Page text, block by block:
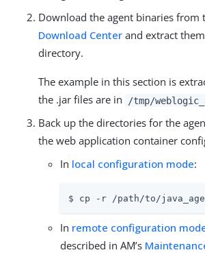
Download the agent binaries from
Download Center and extract
directory.
The example in this section is
the .jar files are in
/tmp/
Back up the directories for the
the web application container
In local configuration mode:
$ cp -r /path/to/
In remote configuration
described in AM’s